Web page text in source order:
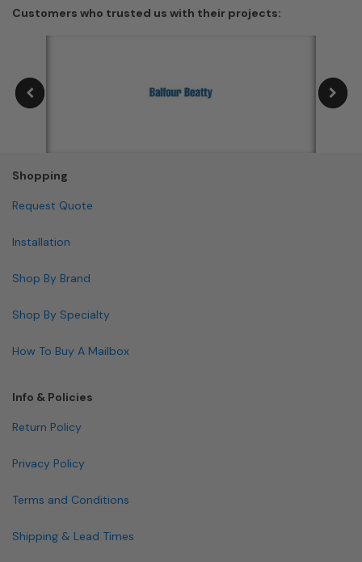
materials.
USPS requires that locking mailboxes remain accessible
Customers who trusted us with their projects:
Shopping
Request Quote
Installation
Shop By Brand
Shop By Specialty
How To Buy A Mailbox
Info & Policies
Return Policy
Privacy Policy
Terms and Conditions
Shipping & Lead Times